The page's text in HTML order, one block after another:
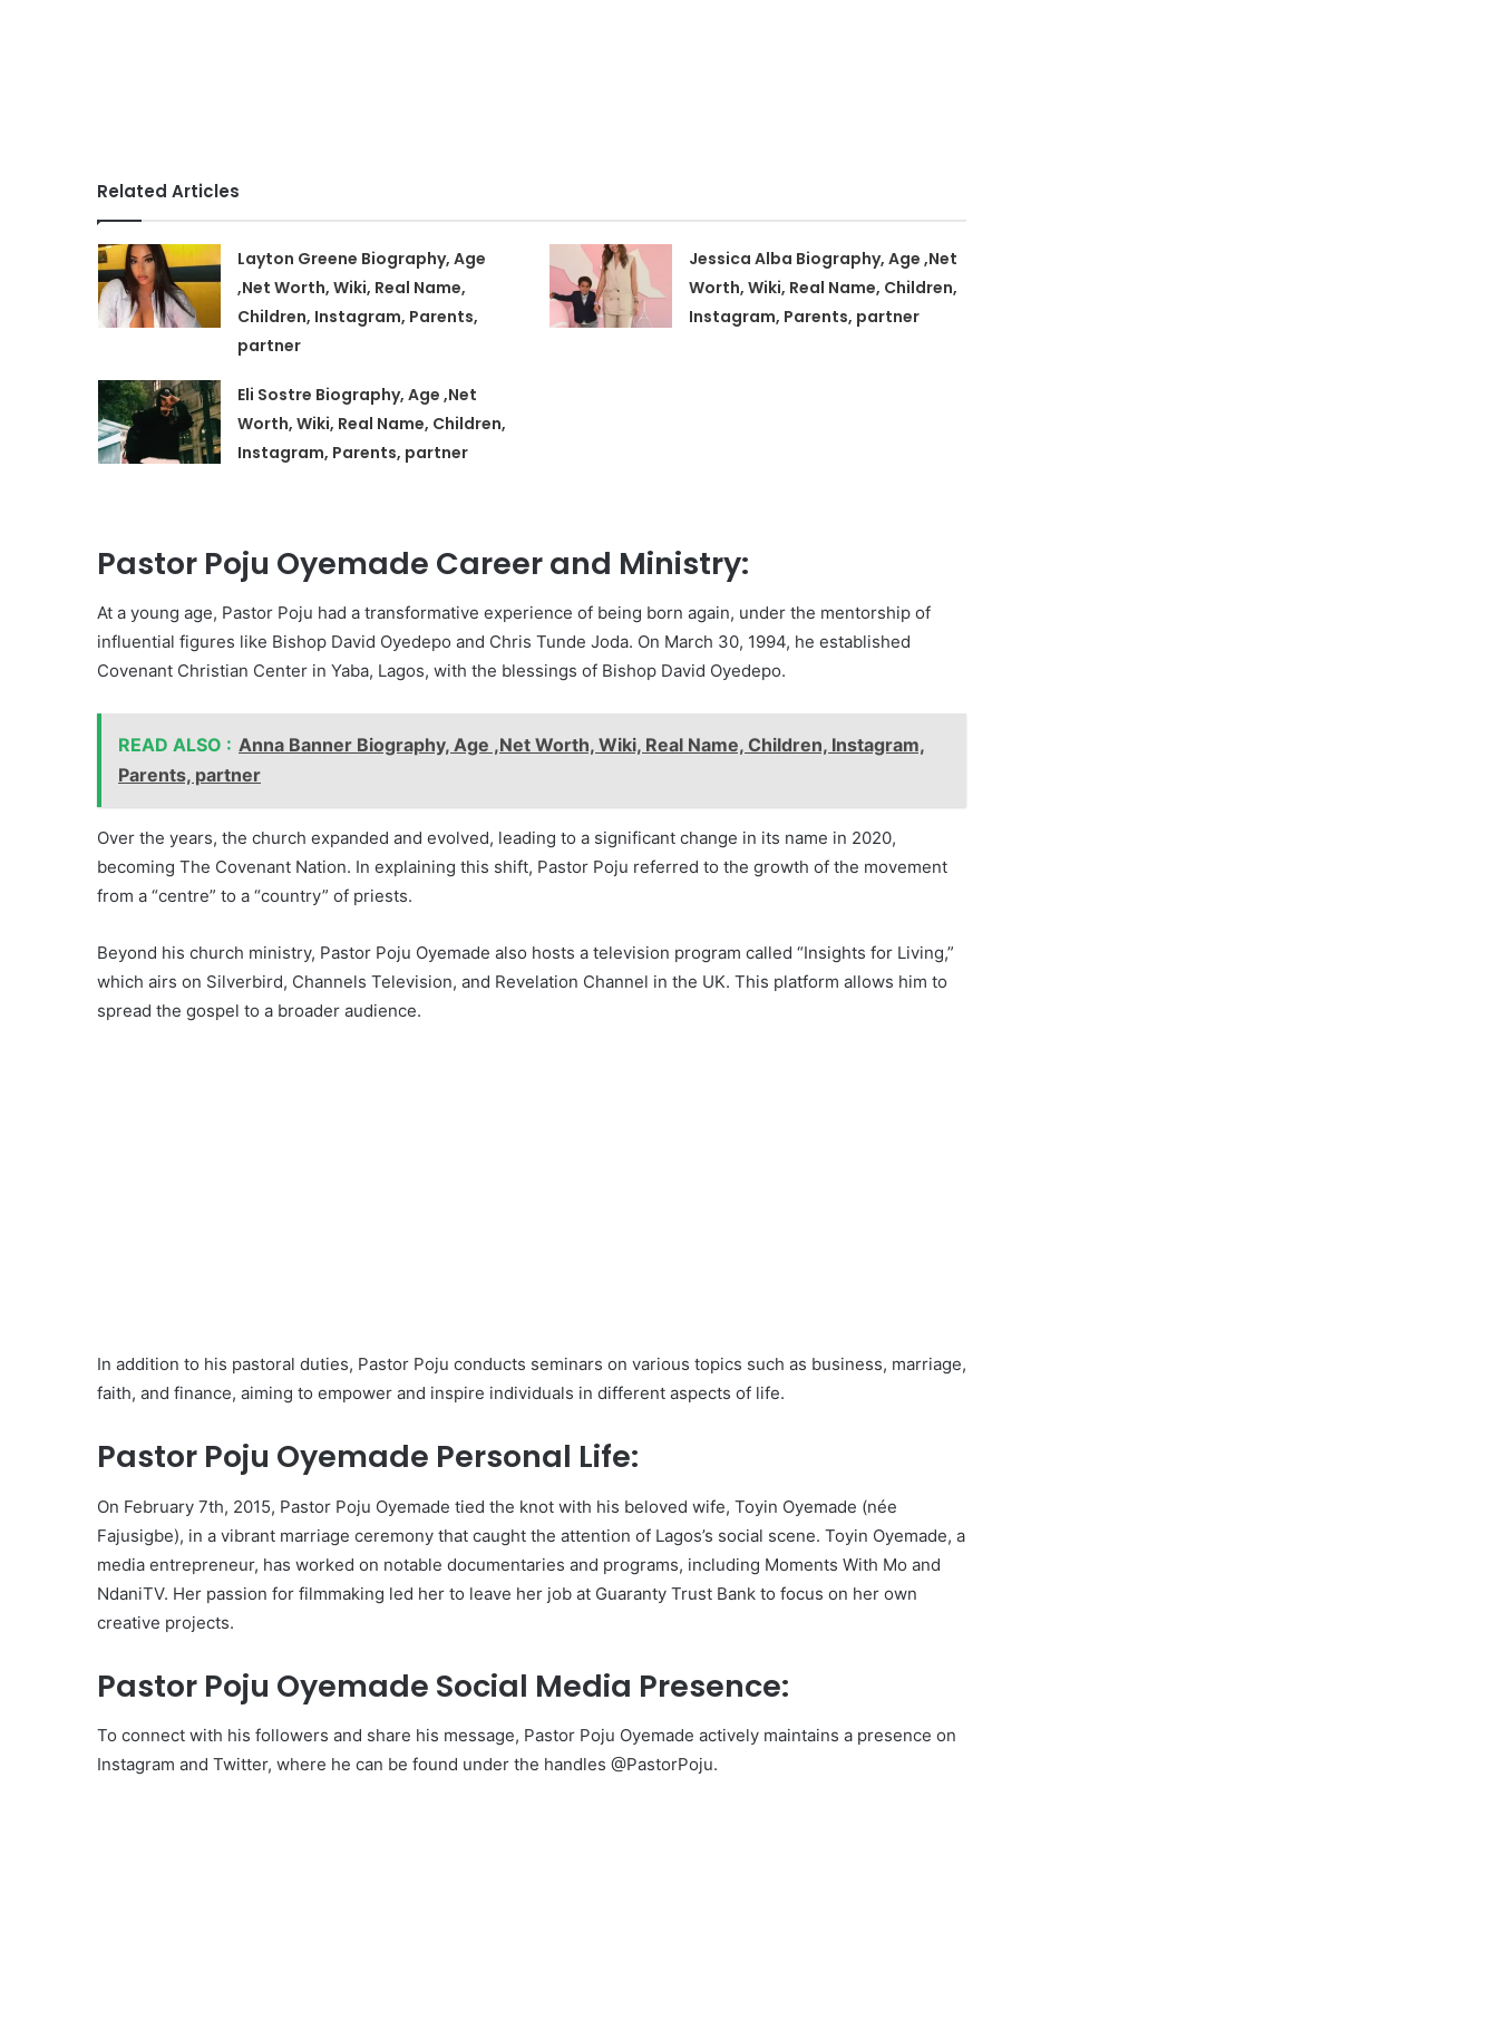
Related Articles
Layton Greene Biography, Age
,Net Worth, Wiki, Real Name,
Children, Instagram, Parents,
partner
Jessica Alba Biography, Age ,Net
Worth, Wiki, Real Name, Children,
Instagram, Parents, partner
Eli Sostre Biography, Age ,Net
Worth, Wiki, Real Name, Children,
Instagram, Parents, partner
Pastor Poju Oyemade Career and Ministry:
At a young age, Pastor Poju had a transformative experience of being born again, under the mentorship of
influential figures like Bishop David Oyedepo and Chris Tunde Joda. On March 30, 1994, he established
Covenant Christian Center in Yaba, Lagos, with the blessings of Bishop David Oyedepo.
READ ALSO : Anna Banner Biography, Age ,Net Worth, Wiki, Real Name, Children, Instagram,
Parents, partner
Over the years, the church expanded and evolved, leading to a significant change in its name in 2020,
becoming The Covenant Nation. In explaining this shift, Pastor Poju referred to the growth of the movement
from a “centre” to a “country” of priests.
Beyond his church ministry, Pastor Poju Oyemade also hosts a television program called “Insights for Living,”
which airs on Silverbird, Channels Television, and Revelation Channel in the UK. This platform allows him to
spread the gospel to a broader audience.
In addition to his pastoral duties, Pastor Poju conducts seminars on various topics such as business, marriage,
faith, and finance, aiming to empower and inspire individuals in different aspects of life.
Pastor Poju Oyemade Personal Life:
On February 7th, 2015, Pastor Poju Oyemade tied the knot with his beloved wife, Toyin Oyemade (née
Fajusigbe), in a vibrant marriage ceremony that caught the attention of Lagos’s social scene. Toyin Oyemade, a
media entrepreneur, has worked on notable documentaries and programs, including Moments With Mo and
NdaniTV. Her passion for filmmaking led her to leave her job at Guaranty Trust Bank to focus on her own
creative projects.
Pastor Poju Oyemade Social Media Presence:
To connect with his followers and share his message, Pastor Poju Oyemade actively maintains a presence on
Instagram and Twitter, where he can be found under the handles @PastorPoju.